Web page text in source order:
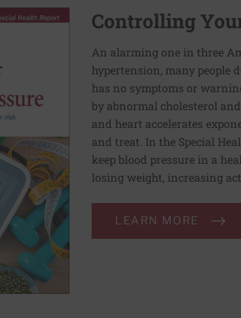
Controlling
An alarming one in three
hypertension, many people
has no symptoms or
by abnormal cholesterol
and heart accelerates
and treat. In the Special
keep blood pressure in a
losing weight, increasing
LEARN MORE